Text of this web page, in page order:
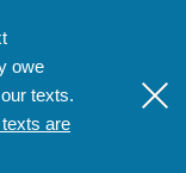
owe
texts.
are